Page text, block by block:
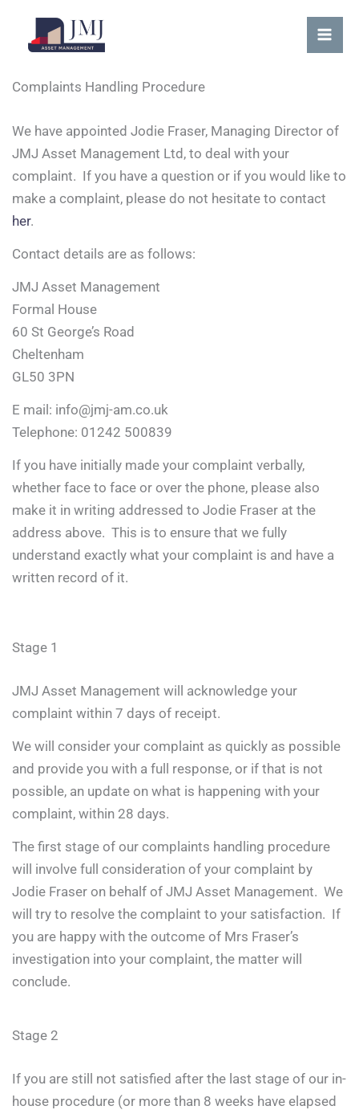
content
Complaints Handling Procedure
We have appointed Jodie Fraser, Managing Director of
JMJ Asset Management Ltd, to deal with your
complaint. If you have a question or if you would like to
make a complaint, please do not hesitate to contact
her.
Contact details are as follows:
JMJ Asset Management
Formal House
60 St George’s Road
Cheltenham
GL50 3PN
E mail: info@jmj-am.co.uk
Telephone: 01242 500839
If you have initially made your complaint verbally,
whether face to face or over the phone, please also
make it in writing addressed to Jodie Fraser at the
address above. This is to ensure that we fully
understand exactly what your complaint is and have a
written record of it.
Stage 1
JMJ Asset Management will acknowledge your
complaint within 7 days of receipt.
We will consider your complaint as quickly as possible
and provide you with a full response, or if that is not
possible, an update on what is happening with your
complaint, within 28 days.
The first stage of our complaints handling procedure
will involve full consideration of your complaint by
Jodie Fraser on behalf of JMJ Asset Management. We
will try to resolve the complaint to your satisfaction. If
you are happy with the outcome of Mrs Fraser’s
investigation into your complaint, the matter will
conclude.
Stage 2
If you are still not satisfied after the last stage of our in-
house procedure (or more than 8 weeks have elapsed